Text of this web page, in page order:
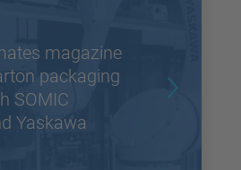
magazine
packaging
SOMIC
Yaskawa